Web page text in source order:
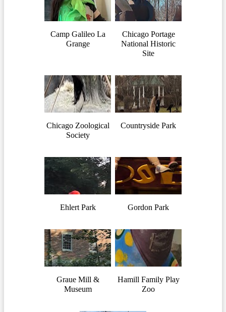
Camp Galileo La
Grange
Chicago Portage
National Historic
Site
Chicago Zoological
Society
Countryside Park
Ehlert Park Gordon Park
Graue Mill &
Museum
Hamill Family Play
Zoo